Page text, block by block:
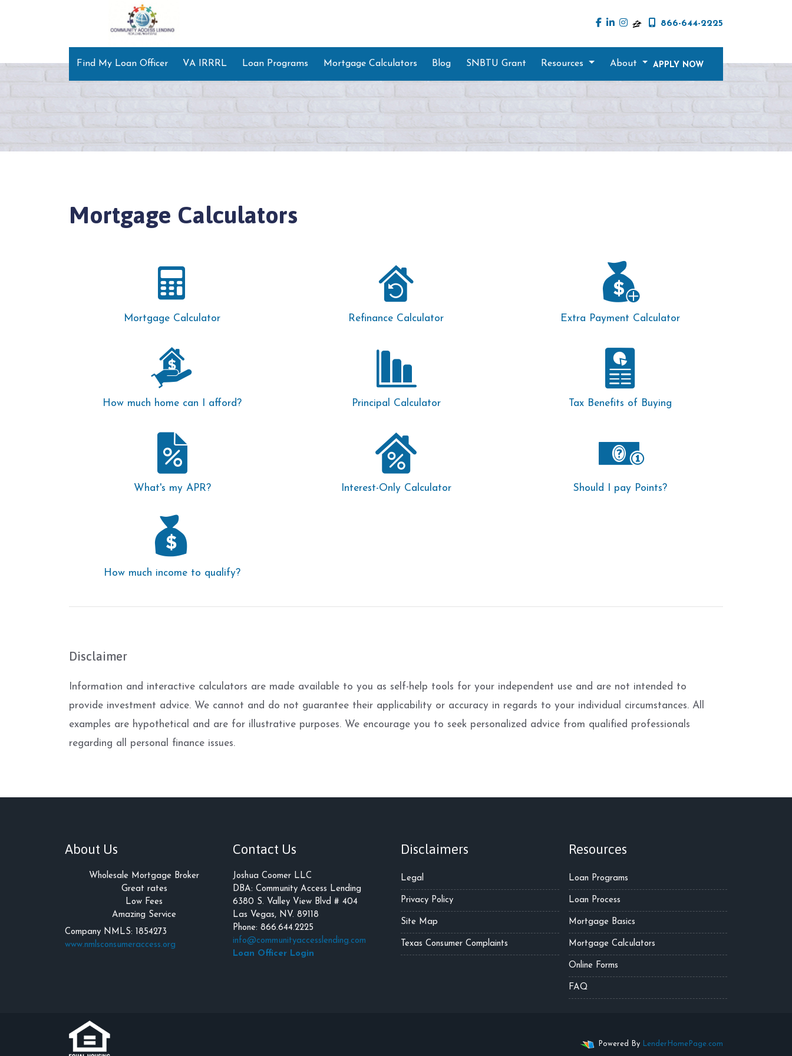
866-644-2225
Find My Loan Officer VA IRRRL Loan Programs Mortgage Calculators Blog SNBTU Grant Resources About APPLY NOW
Mortgage Calculators
Mortgage Calculator Refinance Calculator Extra Payment Calculator
How much home can I afford? Principal Calculator Tax Benefits of Buying
What's my APR? Interest-Only Calculator Should I pay Points?
How much income to qualify?
Disclaimer
Information and interactive calculators are made available to you as self-help tools for your independent use and are not intended to
provide investment advice. We cannot and do not guarantee their applicability or accuracy in regards to your individual circumstances. All
examples are hypothetical and are for illustrative purposes. We encourage you to seek personalized advice from qualified professionals
regarding all personal finance issues.
About Us
Wholesale Mortgage Broker
Great rates
Low Fees
Amazing Service
Company NMLS: 1854273
www.nmlsconsumeraccess.org
Contact Us
Joshua Coomer LLC
DBA: Community Access Lending
6380 S. Valley View Blvd # 404
Las Vegas, NV. 89118
Phone: 866.644.2225
info@communityaccesslending.com
Loan Officer Login
Disclaimers
Legal
Privacy Policy
Site Map
Texas Consumer Complaints
Resources
Loan Programs
Loan Process
Mortgage Basics
Mortgage Calculators
Online Forms
FAQ
Powered By LenderHomePage.com